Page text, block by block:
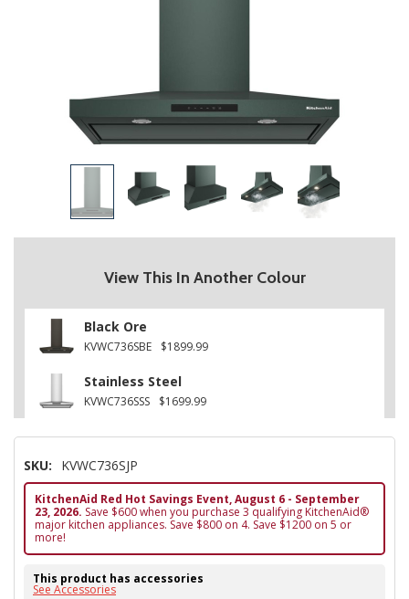
View This In Another Colour
Black Ore
KVWC736SBE $1899.99
Stainless Steel
KVWC736SSS $1699.99
SKU: KVWC736SJP
KitchenAid Red Hot Savings Event, August 6 - September
23, 2026. Save $600 when you purchase 3 qualifying KitchenAid®
major kitchen appliances. Save $800 on 4. Save $1200 on 5 or
more!
This product has accessories
See Accessories